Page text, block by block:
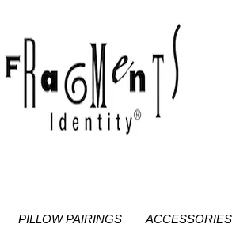
PILLOW PAIRINGS ACCESSORIES